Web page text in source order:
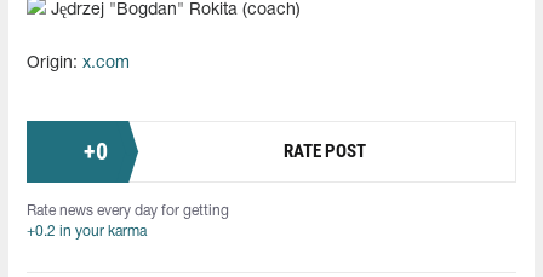
Jędrzej "⁠Bogdan⁠" Rokita (coach)
Origin: x.com
+0 RATE POST
Rate news every day for getting
+0.2 in your karma